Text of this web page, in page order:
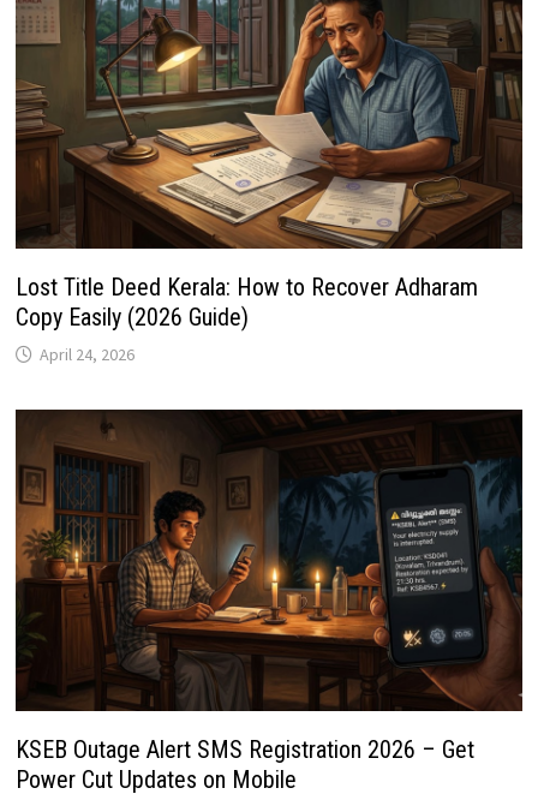
Lost Title Deed Kerala: How to Recover Adharam
Copy Easily (2026 Guide)
April 24, 2026
KSEB Outage Alert SMS Registration 2026 – Get
Power Cut Updates on Mobile